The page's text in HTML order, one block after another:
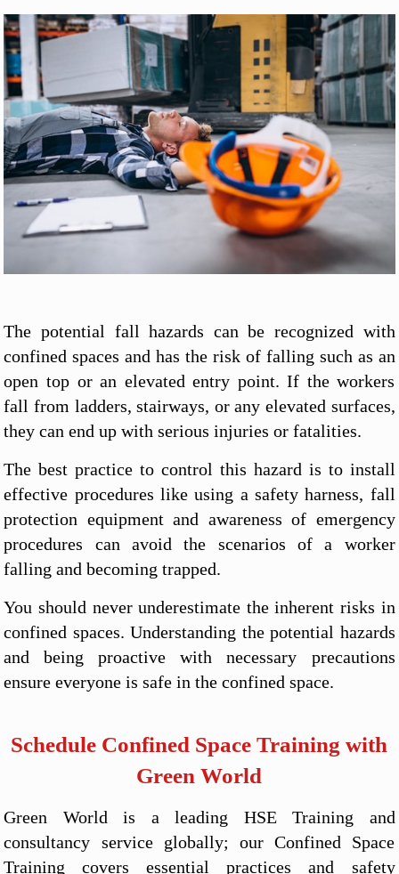
The potential fall hazards can be recognized with
confined spaces and has the risk of falling such as an
open top or an elevated entry point. If the workers
fall from ladders, stairways, or any elevated surfaces,
they can end up with serious injuries or fatalities.
The best practice to control this hazard is to install
effective procedures like using a safety harness, fall
protection equipment and awareness of emergency
procedures can avoid the scenarios of a worker
falling and becoming trapped.
You should never underestimate the inherent risks in
confined spaces. Understanding the potential hazards
and being proactive with necessary precautions
ensure everyone is safe in the confined space.
Schedule Confined Space Training with
Green World
Green World is a leading HSE Training and
consultancy service globally; our Confined Space
Training covers essential practices and safety